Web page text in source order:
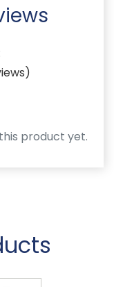
product yet.